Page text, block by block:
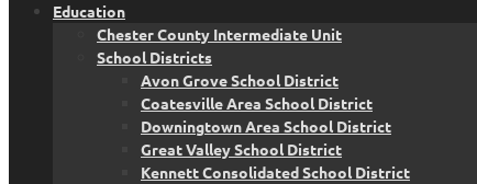
Education
Chester County Intermediate Unit
School Districts
Avon Grove School District
Coatesville Area School District
Downingtown Area School District
Great Valley School District
Kennett Consolidated School District